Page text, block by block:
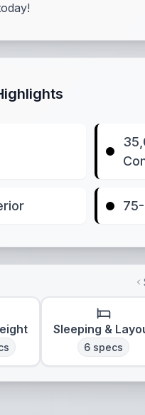
Sleeping &
6 specs